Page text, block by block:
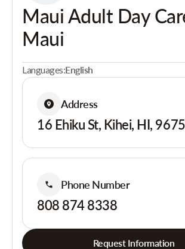
Maui Adult Day
Maui
Languages:English
Address
16 Ehiku St, Kihei, HI,
Phone Number
808 874 8338
Request Information